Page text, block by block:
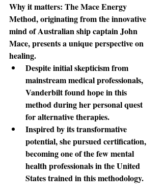
Why it matters: The Mace Energy
Method, originating from the innovative
mind of Australian ship captain John
Mace, presents a unique perspective on
healing.
Despite initial skepticism from
mainstream medical professionals,
Vanderbilt found hope in this
method during her personal quest
for alternative therapies.
Inspired by its transformative
potential, she pursued certification,
becoming one of the few mental
health professionals in the United
States trained in this methodology.